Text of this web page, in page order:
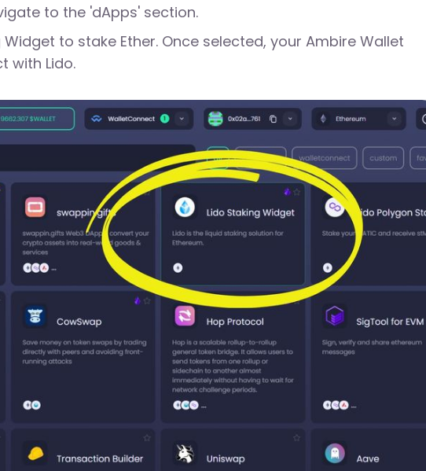
to the 'dApps' section.
to stake Ether. Once selected, your Ambire Wallet
with Lido.